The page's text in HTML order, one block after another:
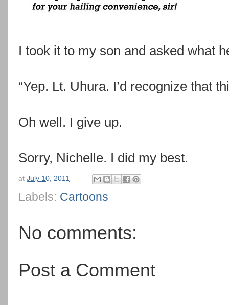
I took it to my son and asked what
“Yep. Lt. Uhura. I’d recognize that
Oh well. I give up.
Sorry, Nichelle. I did my best.
at July 10, 2011
Labels: Cartoons
No comments:
Post a Comment